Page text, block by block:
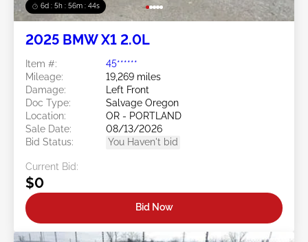
6d : 5h : 56m : 41s
2025 BMW X1 2.0L
Item #:
45******
Mileage:
19,269 miles
Damage:
Left Front
Doc Type:
Salvage Oregon
Location:
OR - PORTLAND
Sale Date:
08/13/2026
Bid Status:
You Haven't bid
Current Bid:
$0
Bid Now